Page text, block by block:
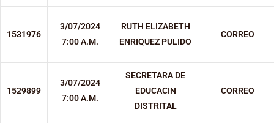
1531976
3/07/2024
7:00 A.M.
RUTH ELIZABETH
ENRIQUEZ PULIDO
CORREO
1529899
3/07/2024
7:00 A.M.
SECRETARA DE
EDUCACIN
DISTRITAL
CORREO